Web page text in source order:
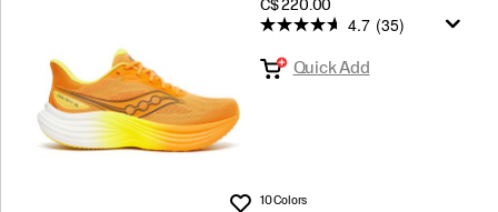
PRICE
C$ 220.00
Wishlist
4.7 (35)
Quick Add
10 Colors